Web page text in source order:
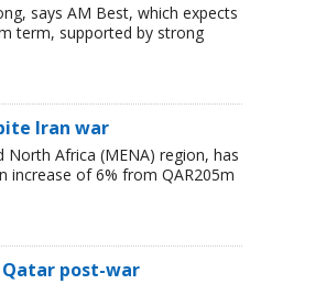
says AM Best, which expects
term, supported by strong
Iran war
North Africa (MENA) region, has
of 6% from QAR205m
post-war